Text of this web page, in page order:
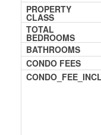
PROPERTY
CLASS
TOTAL
BEDROOMS
BATHROOMS
CONDO FEES
CONDO_FEE_INCL